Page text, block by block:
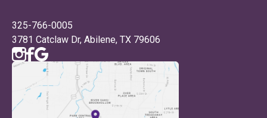
325-766-0005
3781 Catclaw Dr, Abilene, TX 79606